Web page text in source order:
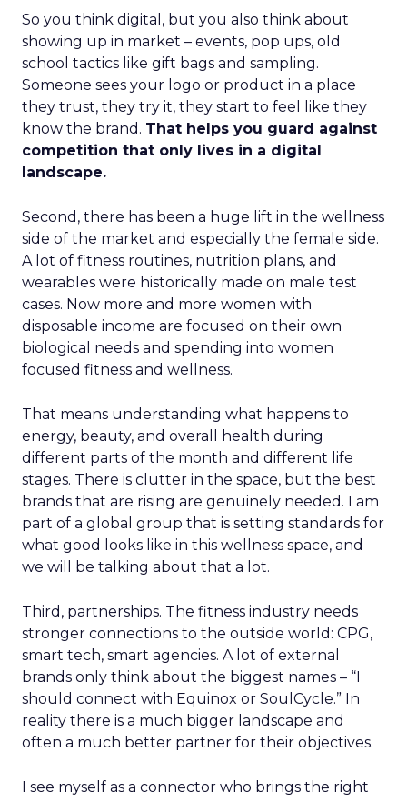
So you think digital, but you also think about
showing up in market – events, pop ups, old
school tactics like gift bags and sampling.
Someone sees your logo or product in a place
they trust, they try it, they start to feel like they
know the brand. That helps you guard against
competition that only lives in a digital
landscape.
Second, there has been a huge lift in the wellness
side of the market and especially the female side.
A lot of fitness routines, nutrition plans, and
wearables were historically made on male test
cases. Now more and more women with
disposable income are focused on their own
biological needs and spending into women
focused fitness and wellness.
That means understanding what happens to
energy, beauty, and overall health during
different parts of the month and different life
stages. There is clutter in the space, but the best
brands that are rising are genuinely needed. I am
part of a global group that is setting standards for
what good looks like in this wellness space, and
we will be talking about that a lot.
Third, partnerships. The fitness industry needs
stronger connections to the outside world: CPG,
smart tech, smart agencies. A lot of external
brands only think about the biggest names – “I
should connect with Equinox or SoulCycle.” In
reality there is a much bigger landscape and
often a much better partner for their objectives.
I see myself as a connector who brings the right